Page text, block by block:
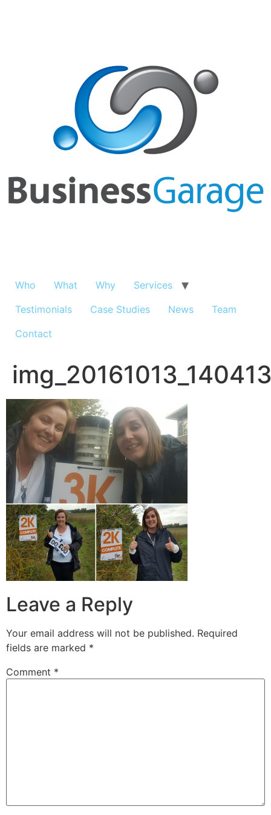
Who What Why
Services
Testimonials
Case Studies News
Team
Contact
Leave a Reply
Your email address will not be published. Required
fields are marked *
Comment *